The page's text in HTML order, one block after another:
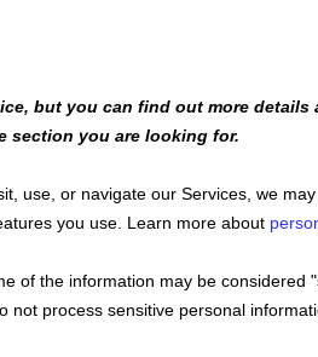
but you can find out more
section you are looking for.
use, or navigate our Services, we
you use. Learn more about
of the information may be considered
not process sensitive personal